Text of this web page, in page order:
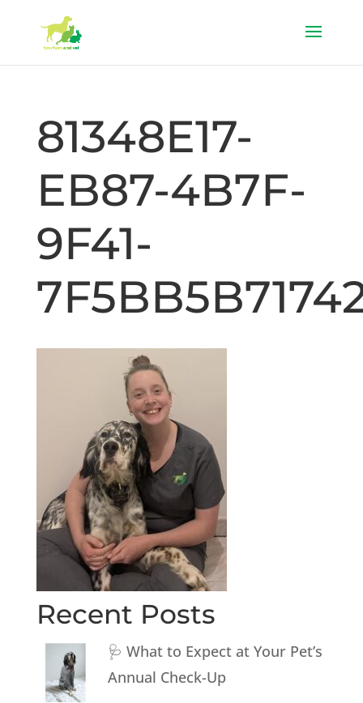
81348E17-
EB87-4B7F-
9F41-
Recent Posts
🩺 What to Expect at Your Pet’s
Annual Check-Up